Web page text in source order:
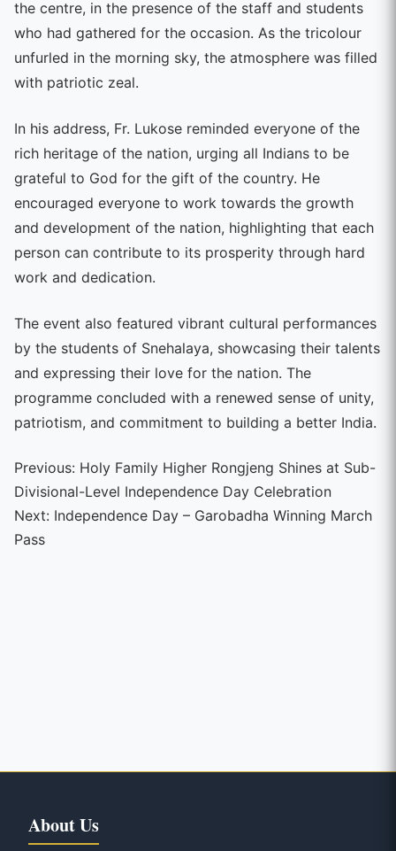
the centre, in the presence of the staff and students
who had gathered for the occasion. As the tricolour
unfurled in the morning sky, the atmosphere was filled
with patriotic zeal.
In his address, Fr. Lukose reminded everyone of the
rich heritage of the nation, urging all Indians to be
grateful to God for the gift of the country. He
encouraged everyone to work towards the growth
and development of the nation, highlighting that each
person can contribute to its prosperity through hard
work and dedication.
The event also featured vibrant cultural performances
by the students of Snehalaya, showcasing their talents
and expressing their love for the nation. The
programme concluded with a renewed sense of unity,
patriotism, and commitment to building a better India.
Continue
Reading
Previous: Holy Family Higher Rongjeng Shines at Sub-
Divisional-Level Independence Day Celebration
Next: Independence Day – Garobadha Winning March
Pass
About Us